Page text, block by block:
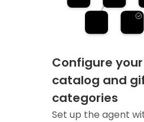
Configure
catalog and
categories
Set up the agent